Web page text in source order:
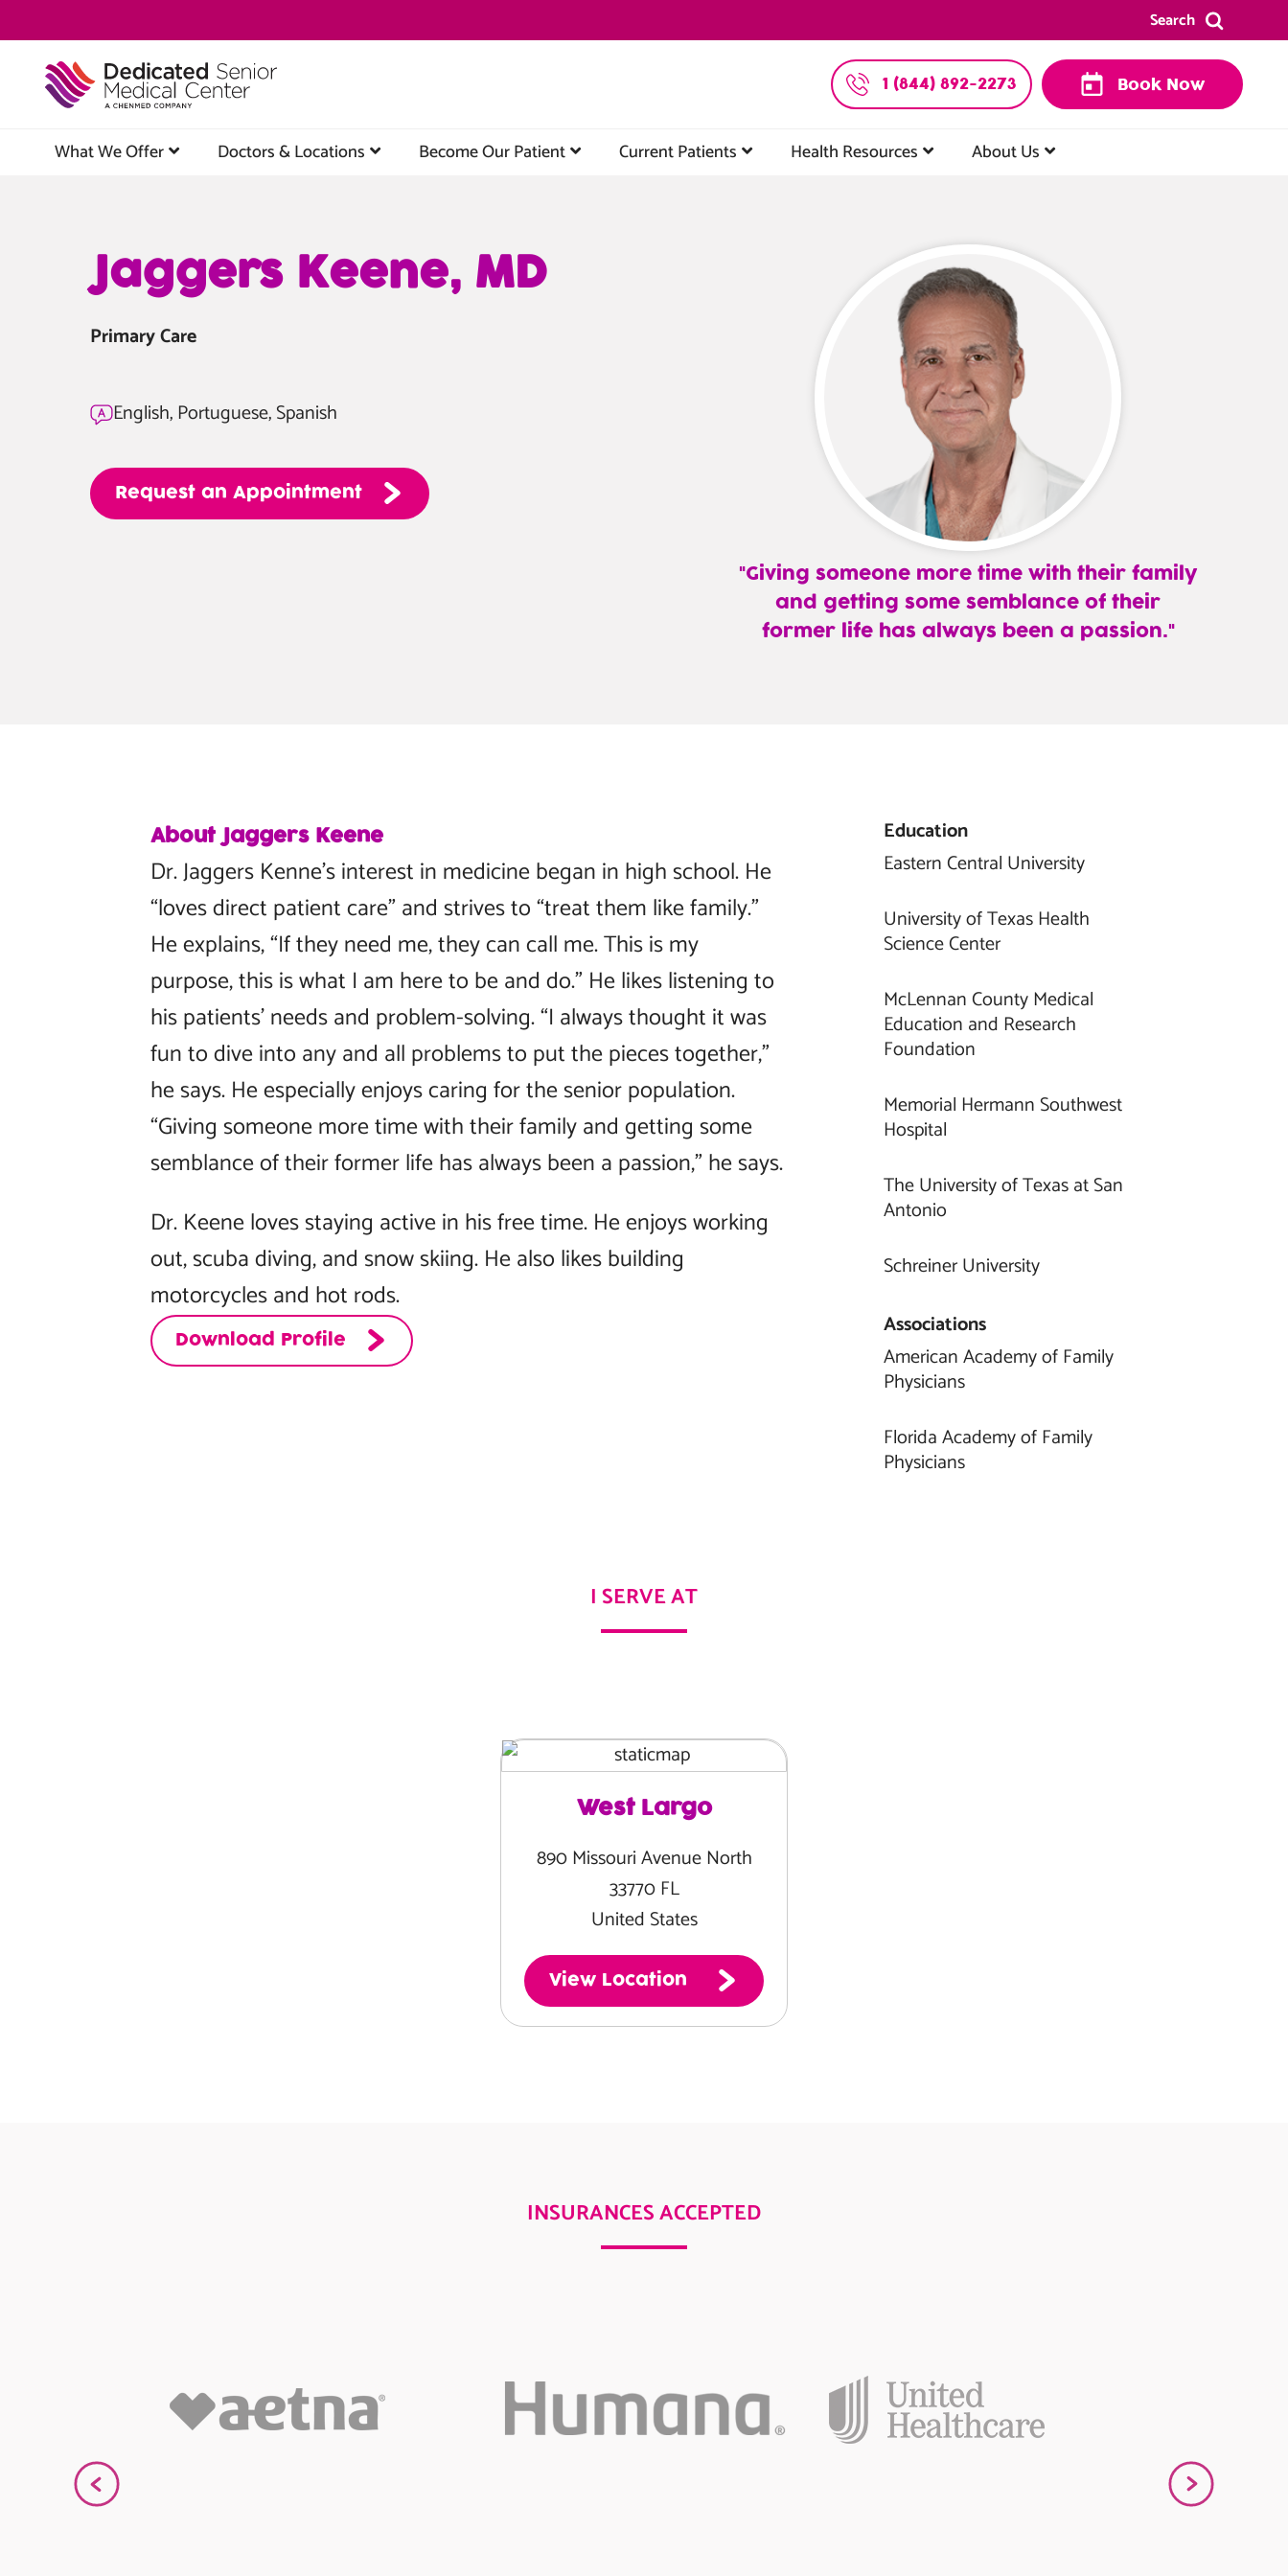
to
content
Search
1 (844) 892-2273 Book Now
What We Offer Doctors & Locations Become Our Patient Current Patients Health Resources About Us
Giving someone more time with their family
and getting some semblance of their
former life has always been a passion.
Jaggers Keene, MD
Primary Care
English, Portuguese, Spanish
Request an Appointment
About Jaggers Keene
Dr. Jaggers Kenne’s interest in medicine began in high school. He
“loves direct patient care” and strives to “treat them like family.”
He explains, “If they need me, they can call me. This is my
purpose, this is what I am here to be and do.” He likes listening to
his patients’ needs and problem-solving. “I always thought it was
fun to dive into any and all problems to put the pieces together,”
he says. He especially enjoys caring for the senior population.
“Giving someone more time with their family and getting some
semblance of their former life has always been a passion,” he says.
Dr. Keene loves staying active in his free time. He enjoys working
out, scuba diving, and snow skiing. He also likes building
motorcycles and hot rods.
Download Profile
Education
Eastern Central University
University of Texas Health
Science Center
McLennan County Medical
Education and Research
Foundation
Memorial Hermann Southwest
Hospital
The University of Texas at San
Antonio
Schreiner University
Associations
American Academy of Family
Physicians
Florida Academy of Family
Physicians
I SERVE AT
West Largo
890 Missouri Avenue North
33770 FL
United States
View Location
INSURANCES ACCEPTED